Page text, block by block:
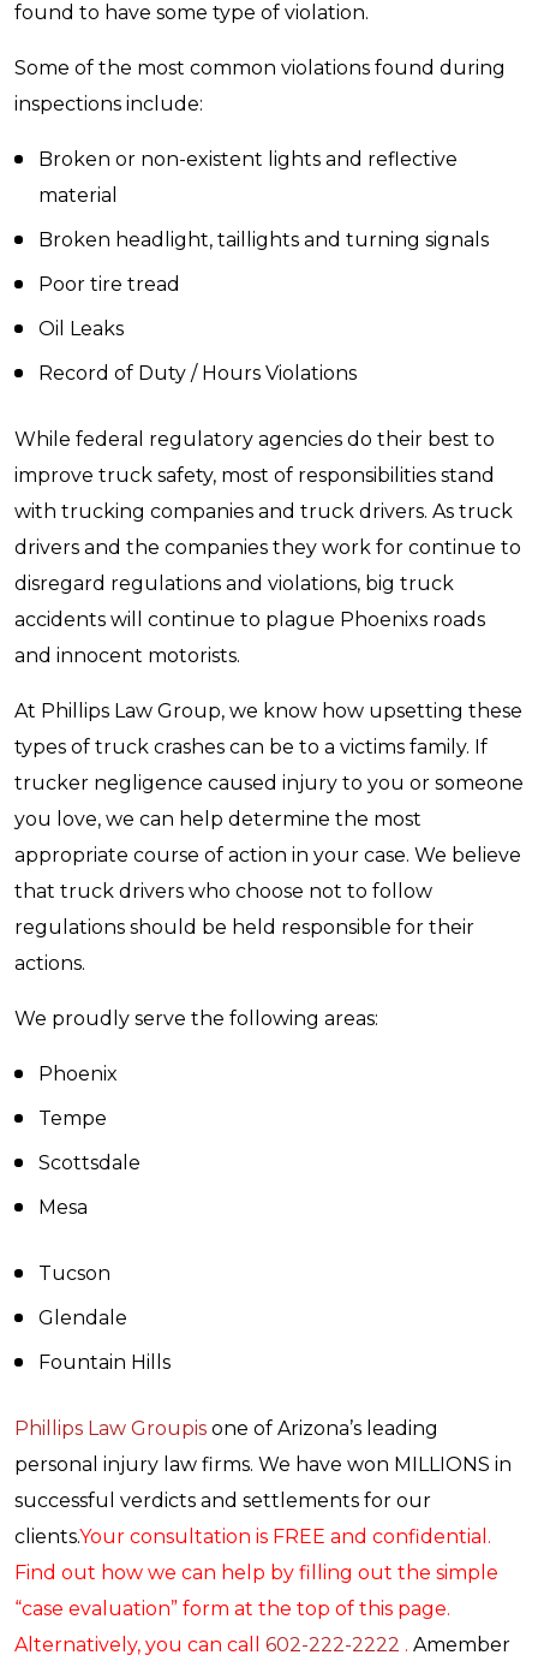
found to have some type of violation.
Some of the most common violations found during
inspections include:
Broken or non-existent lights and reflective
material
Broken headlight, taillights and turning signals
Poor tire tread
Oil Leaks
Record of Duty / Hours Violations
While federal regulatory agencies do their best to
improve truck safety, most of responsibilities stand
with trucking companies and truck drivers. As truck
drivers and the companies they work for continue to
disregard regulations and violations, big truck
accidents will continue to plague Phoenixs roads
and innocent motorists.
At Phillips Law Group, we know how upsetting these
types of truck crashes can be to a victims family. If
trucker negligence caused injury to you or someone
you love, we can help determine the most
appropriate course of action in your case. We believe
that truck drivers who choose not to follow
regulations should be held responsible for their
actions.
We proudly serve the following areas:
Phoenix
Tempe
Scottsdale
Mesa
Tucson
Glendale
Fountain Hills
Phillips Law Groupis one of Arizona’s leading
personal injury law firms. We have won MILLIONS in
successful verdicts and settlements for our
clients.Your consultation is FREE and confidential.
Find out how we can help by filling out the simple
“case evaluation” form at the top of this page.
Alternatively, you can call 602-222-2222 . Amember